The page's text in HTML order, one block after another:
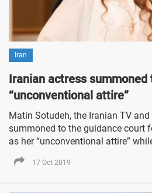
Iran
Iranian actress
“unconventional attire”
Matin Sotudeh, the Iranian TV
summoned to the guidance court
as her “unconventional attire”
17 Oct 2019